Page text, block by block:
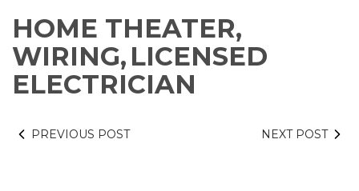
HOME THEATER,
WIRING, LICENSED
ELECTRICIAN
PREVIOUS POST NEXT POST